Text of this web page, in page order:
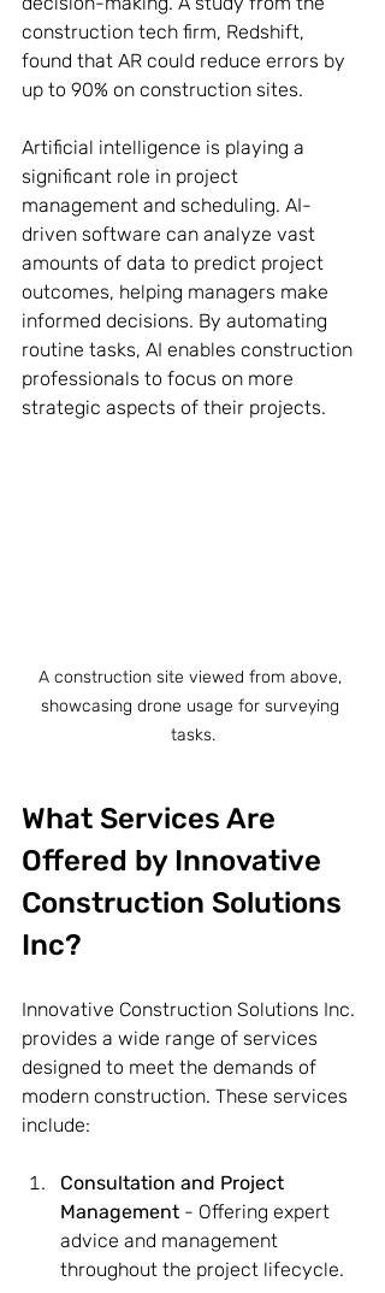
construction tech firm, Redshift,
found that AR could reduce errors by
up to 90% on construction sites.
Artificial intelligence is playing a
significant role in project
management and scheduling. AI-
driven software can analyze vast
amounts of data to predict project
outcomes, helping managers make
informed decisions. By automating
routine tasks, AI enables construction
professionals to focus on more
strategic aspects of their projects.
A construction site viewed from above,
showcasing drone usage for surveying
tasks.
What Services Are
Offered by Innovative
Construction Solutions
Inc?
Innovative Construction Solutions Inc.
provides a wide range of services
designed to meet the demands of
modern construction. These services
include:
Consultation and Project
Management - Offering expert
advice and management
throughout the project lifecycle.